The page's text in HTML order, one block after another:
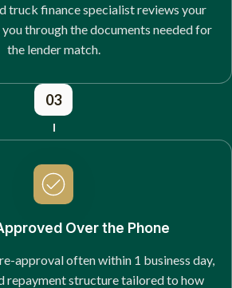
truck finance specialist reviews your
through the documents needed for
the lender match.
03
Over the Phone
approval often within 1 business day,
repayment structure tailored to how